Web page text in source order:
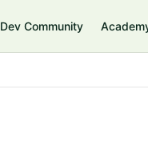
Dev Community